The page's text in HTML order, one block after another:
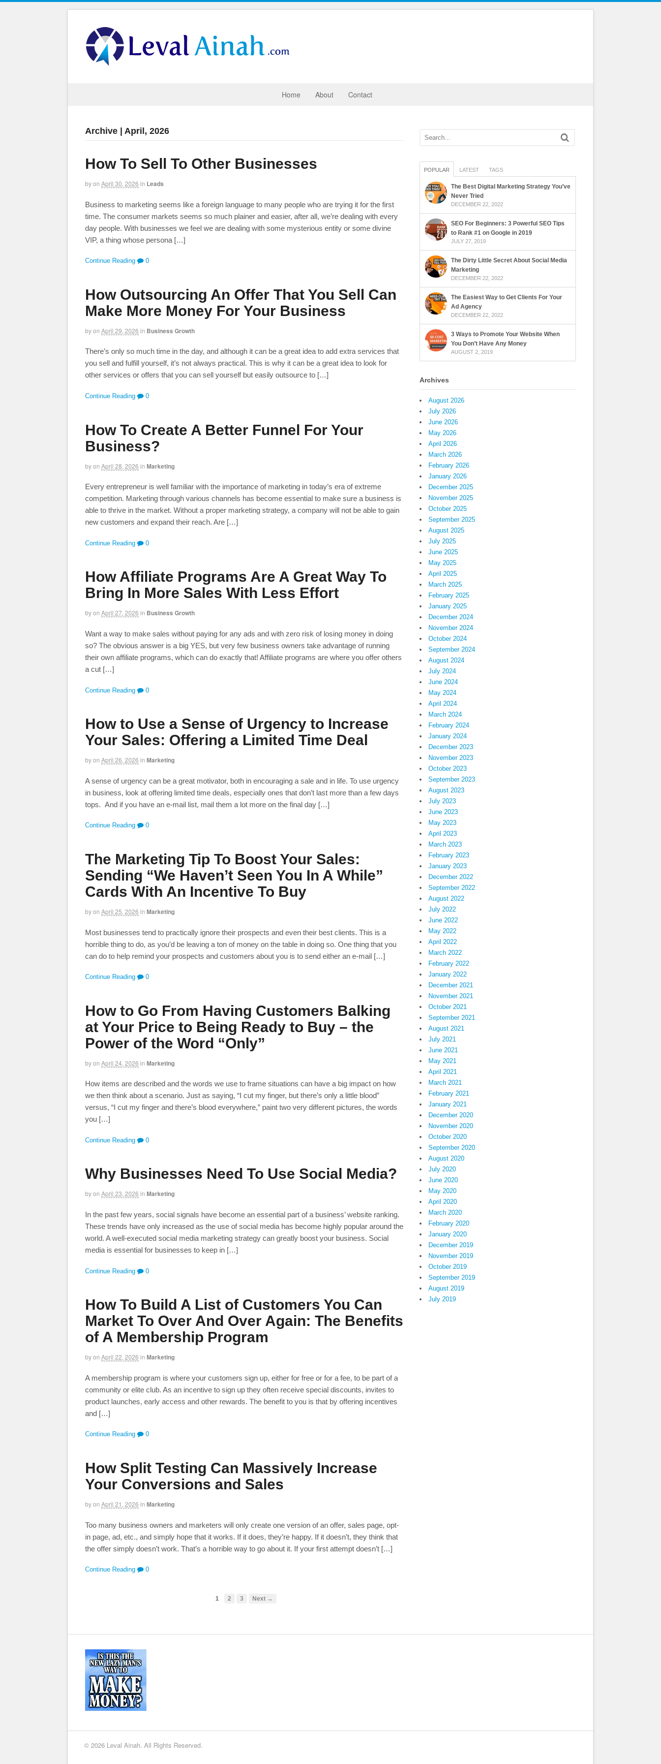
Home About Contact
Archive | April, 2026
How To Sell To Other Businesses
byon April 30, 2026 in Leads
Business to marketing seems like a foreign language to many people who are trying it for the first
time. The consumer markets seems so much plainer and easier, after all, we’re dealing with every
day people. With businesses we feel we are dealing with some mysterious entity or some divine
VIP, a thing whose persona […]
Continue Reading 0
How Outsourcing An Offer That You Sell Can
Make More Money For Your Business
byon April 29, 2026 in Business Growth
There’s only so much time in the day, and although it can be a great idea to add extra services that
you sell and fulfill yourself, it’s not always practical. This is why it can be a great idea to look for
other services or offers that you can sell yourself but easily outsource to […]
Continue Reading 0
How To Create A Better Funnel For Your
Business?
byon April 28, 2026 in Marketing
Every entrepreneur is well familiar with the importance of marketing in today’s era of extreme
competition. Marketing through various channels has become essential to make sure a business is
able to thrive in the market. Without a proper marketing strategy, a company will not be able to gain
new customers and expand their reach. Are […]
Continue Reading 0
How Affiliate Programs Are A Great Way To
Bring In More Sales With Less Effort
byon April 27, 2026 in Business Growth
Want a way to make sales without paying for any ads and with zero risk of losing money in doing
so? The obvious answer is a big YES, but very few business owners take advantage of running
their own affiliate programs, which can do exactly that! Affiliate programs are where you offer others
a cut […]
Continue Reading 0
How to Use a Sense of Urgency to Increase
Your Sales: Offering a Limited Time Deal
byon April 26, 2026 in Marketing
A sense of urgency can be a great motivator, both in encouraging a sale and in life. To use urgency
in business, look at offering limited time deals, especially ones that don’t last more than a few days
tops. And if you have an e-mail list, mail them a lot more on the final day […]
Continue Reading 0
The Marketing Tip To Boost Your Sales:
Sending “We Haven’t Seen You In A While”
Cards With An Incentive To Buy
byon April 25, 2026 in Marketing
Most businesses tend to practically ignore their prospects and even their best clients. This is a
horrible thing to do, as you’d be leaving a ton of money on the table in doing so. One thing that you
can do to help remind your prospects and customers about you is to send either an e-mail […]
Continue Reading 0
How to Go From Having Customers Balking
at Your Price to Being Ready to Buy – the
Power of the Word “Only”
byon April 24, 2026 in Marketing
How items are described and the words we use to frame situations can have a big impact on how
we then think about a scenario. Just as saying, “I cut my finger, but there’s only a little blood”
versus, “I cut my finger and there’s blood everywhere,” paint two very different pictures, the words
you […]
Continue Reading 0
Why Businesses Need To Use Social Media?
byon April 23, 2026 in Marketing
In the past few years, social signals have become an essential part of a business’ website ranking.
These trends have only increased as the use of social media has become highly popular around the
world. A well-executed social media marketing strategy can greatly boost your business. Social
media is essential for businesses to keep in […]
Continue Reading 0
How To Build A List of Customers You Can
Market To Over And Over Again: The Benefits
of A Membership Program
byon April 22, 2026 in Marketing
A membership program is where your customers sign up, either for free or for a fee, to be part of a
community or elite club. As an incentive to sign up they often receive special discounts, invites to
product launches, early access and other rewards. The benefit to you is that by offering incentives
and […]
Continue Reading 0
How Split Testing Can Massively Increase
Your Conversions and Sales
byon April 21, 2026 in Marketing
Too many business owners and marketers will only create one version of an offer, sales page, opt-
in page, ad, etc., and simply hope that it works. If it does, they’re happy. If it doesn’t, they think that
the offer simply doesn’t work. That’s a horrible way to go about it. If your first attempt doesn’t […]
Continue Reading 0
1 2 3 Next →
POPULAR LATEST TAGS
The Best Digital Marketing Strategy You’ve
Never Tried
DECEMBER 22, 2022
SEO For Beginners: 3 Powerful SEO Tips
to Rank #1 on Google in 2019
JULY 27, 2019
The Dirty Little Secret About Social Media
Marketing
DECEMBER 22, 2022
The Easiest Way to Get Clients For Your
Ad Agency
DECEMBER 22, 2022
3 Ways to Promote Your Website When
You Don’t Have Any Money
AUGUST 2, 2019
Archives
August 2026
July 2026
June 2026
May 2026
April 2026
March 2026
February 2026
January 2026
December 2025
November 2025
October 2025
September 2025
August 2025
July 2025
June 2025
May 2025
April 2025
March 2025
February 2025
January 2025
December 2024
November 2024
October 2024
September 2024
August 2024
July 2024
June 2024
May 2024
April 2024
March 2024
February 2024
January 2024
December 2023
November 2023
October 2023
September 2023
August 2023
July 2023
June 2023
May 2023
April 2023
March 2023
February 2023
January 2023
December 2022
September 2022
August 2022
July 2022
June 2022
May 2022
April 2022
March 2022
February 2022
January 2022
December 2021
November 2021
October 2021
September 2021
August 2021
July 2021
June 2021
May 2021
April 2021
March 2021
February 2021
January 2021
December 2020
November 2020
October 2020
September 2020
August 2020
July 2020
June 2020
May 2020
April 2020
March 2020
February 2020
January 2020
December 2019
November 2019
October 2019
September 2019
August 2019
July 2019
© 2026 Leval Ainah. All Rights Reserved.